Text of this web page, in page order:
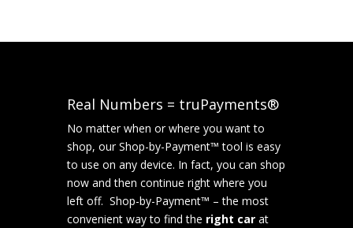
Real Numbers = truPayments®
No matter when or where you want to
shop, our Shop-by-Payment™ tool is easy
to use on any device. In fact, you can shop
now and then continue right where you
left off. Shop-by-Payment™ – the most
convenient way to find the right carat